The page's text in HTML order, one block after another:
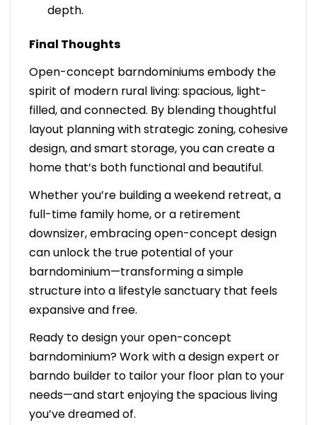
depth.
Final Thoughts
Open-concept barndominiums embody the
spirit of modern rural living: spacious, light-
filled, and connected. By blending thoughtful
layout planning with strategic zoning, cohesive
design, and smart storage, you can create a
home that’s both functional and beautiful.
Whether you’re building a weekend retreat, a
full-time family home, or a retirement
downsizer, embracing open-concept design
can unlock the true potential of your
barndominium—transforming a simple
structure into a lifestyle sanctuary that feels
expansive and free.
Ready to design your open-concept
barndominium? Work with a design expert or
barndo builder to tailor your floor plan to your
needs—and start enjoying the spacious living
you’ve dreamed of.